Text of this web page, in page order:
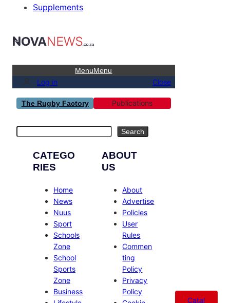
Supplements
MenuMenu
Log in Close
The Rugby Factory Publications
Search
CATEGO
RIES
Home
News
Nuus
Sport
Schools
Zone
School
Sports
Zone
Business
ABOUT
US
About
Advertise
Policies
User
Rules
Commen
ting
Policy
Privacy
Policy
Catal